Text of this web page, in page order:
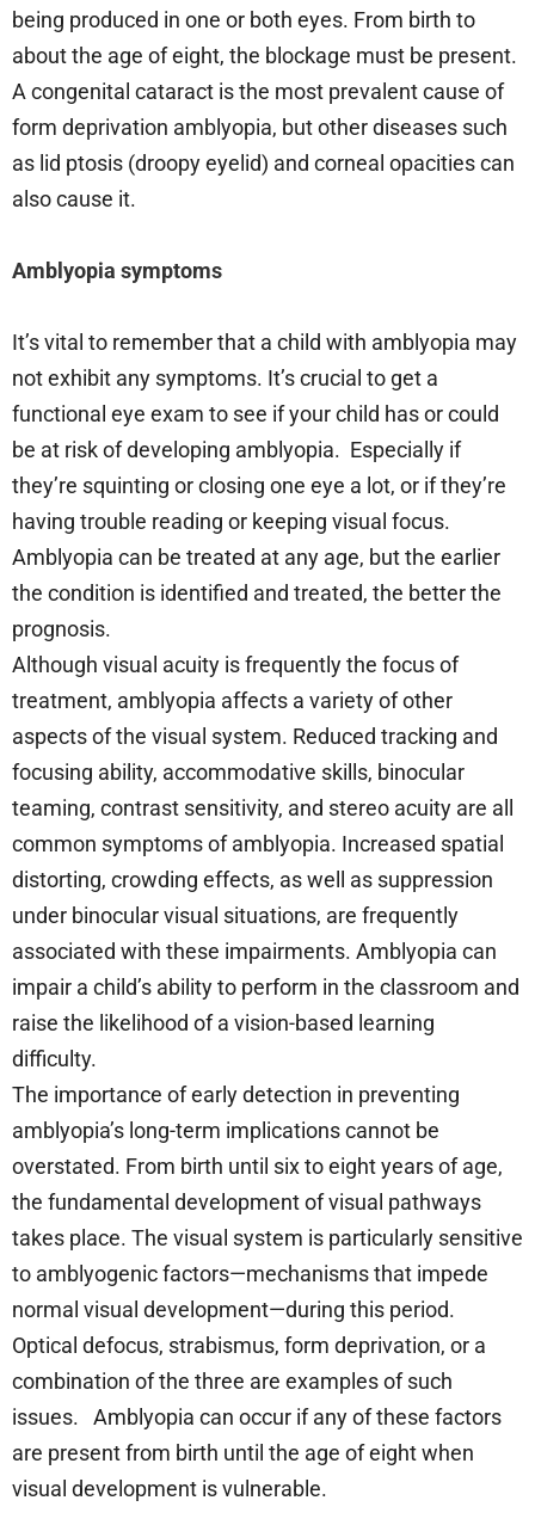
being produced in one or both eyes. From birth to
about the age of eight, the blockage must be present.
A congenital cataract is the most prevalent cause of
form deprivation amblyopia, but other diseases such
as lid ptosis (droopy eyelid) and corneal opacities can
also cause it.
Amblyopia symptoms
It’s vital to remember that a child with amblyopia may
not exhibit any symptoms. It’s crucial to get a
functional eye exam to see if your child has or could
be at risk of developing amblyopia. Especially if
they’re squinting or closing one eye a lot, or if they’re
having trouble reading or keeping visual focus.
Amblyopia can be treated at any age, but the earlier
the condition is identified and treated, the better the
prognosis.
Although visual acuity is frequently the focus of
treatment, amblyopia affects a variety of other
aspects of the visual system. Reduced tracking and
focusing ability, accommodative skills, binocular
teaming, contrast sensitivity, and stereo acuity are all
common symptoms of amblyopia. Increased spatial
distorting, crowding effects, as well as suppression
under binocular visual situations, are frequently
associated with these impairments. Amblyopia can
impair a child’s ability to perform in the classroom and
raise the likelihood of a vision-based learning
difficulty.
The importance of early detection in preventing
amblyopia’s long-term implications cannot be
overstated. From birth until six to eight years of age,
the fundamental development of visual pathways
takes place. The visual system is particularly sensitive
to amblyogenic factors—mechanisms that impede
normal visual development—during this period.
Optical defocus, strabismus, form deprivation, or a
combination of the three are examples of such
issues. Amblyopia can occur if any of these factors
are present from birth until the age of eight when
visual development is vulnerable.